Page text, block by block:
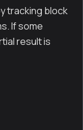
tracking block
If some
result is